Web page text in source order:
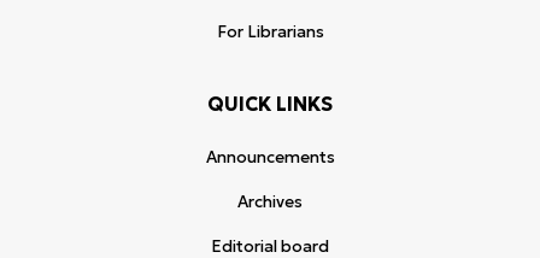
For Librarians
QUICK LINKS
Announcements
Archives
Editorial board